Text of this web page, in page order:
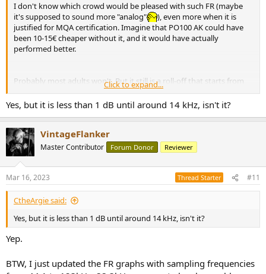
I don't know which crowd would be pleased with such FR (maybe
it's supposed to sound more "analog"
), even more when it is
justified for MQA certification. Imagine that PO100 AK could have
been 10-15€ cheaper without it, and it would have actually
performed better.
Probably most adults won't. But it still is a roll-off that starts from
9kHz.
Click to expand...
Yes, but it is less than 1 dB until around 14 kHz, isn't it?
VintageFlanker
Master Contributor Forum Donor Reviewer
Mar 16, 2023 Thread Starter #11
CtheArgie said:
Yes, but it is less than 1 dB until around 14 kHz, isn't it?
Yep.
BTW, I just updated the FR graphs with sampling frequencies